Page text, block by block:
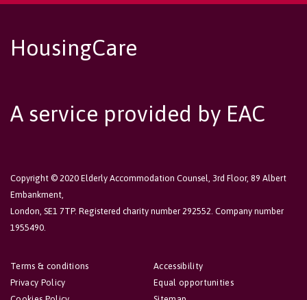
HousingCare
A service provided by EAC
Copyright © 2020 Elderly Accommodation Counsel, 3rd Floor, 89 Albert
Embankment,
London, SE1 7TP. Registered charity number 292552. Company number
1955490.
Accessibility
Equal opportunities
Terms & conditions
Privacy Policy